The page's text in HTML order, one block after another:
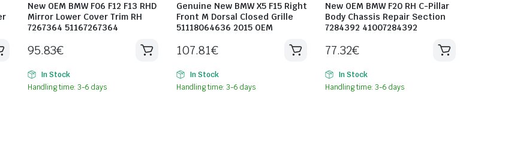
New OEM BMW F06 F12 F13 RHD
Mirror Lower Cover Trim RH
7267364 51167267364
95.83€
In Stock
Handling time: 3-6 days
Genuine New BMW X5 F15 Right
Front M Dorsal Closed Grille
51118064636 2015 OEM
107.81€
In Stock
Handling time: 3-6 days
New OEM BMW F20 RH C-Pillar
Body Chassis Repair Section
7284392 41007284392
77.32€
In Stock
Handling time: 3-6 days